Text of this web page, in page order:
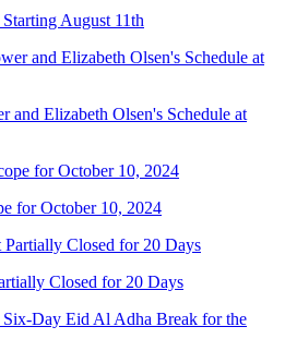
August 11th
and Elizabeth Olsen's Schedule at
for October 10, 2024
Closed for 20 Days